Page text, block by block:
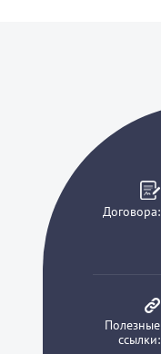
Договора:
Полезные
ссылки: